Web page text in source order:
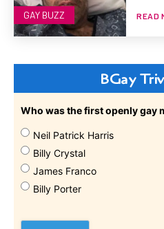
GAY BUZZ READ
BGay
Who was the first openly gay
Neil Patrick Harris
Billy Crystal
James Franco
Billy Porter